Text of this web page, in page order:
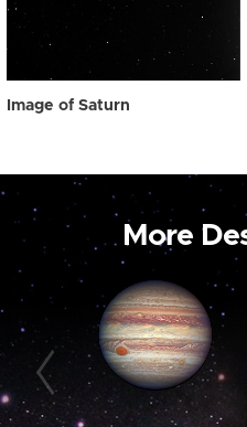
Image of Saturn
More